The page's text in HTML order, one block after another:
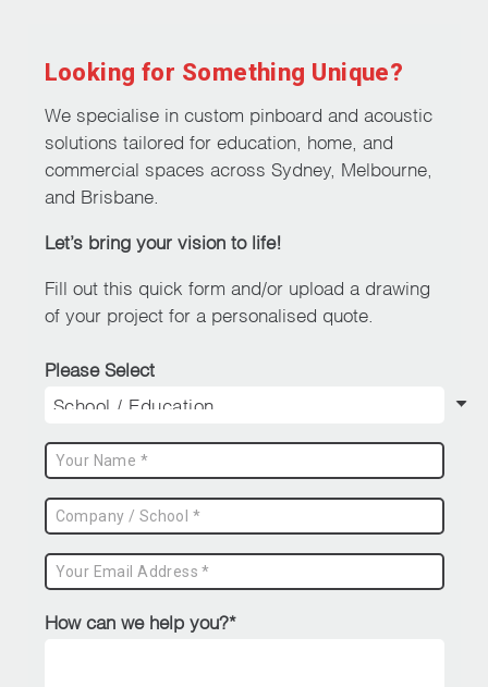
Looking for Something Unique?
We specialise in custom pinboard and acoustic
solutions tailored for education, home, and
commercial spaces across Sydney, Melbourne,
and Brisbane.
Let’s bring your vision to life!
Fill out this quick form and/or upload a drawing
of your project for a personalised quote.
Please Select
How can we help you?*